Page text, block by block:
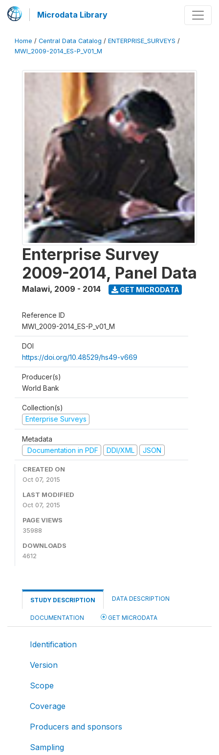
Microdata Library
Home / Central Data Catalog / ENTERPRISE_SURVEYS /
MWI_2009-2014_ES-P_V01_M
Enterprise Survey
2009-2014, Panel Data
Malawi, 2009 - 2014 GET MICRODATA
Reference ID
MWI_2009-2014_ES-P_v01_M
DOI
https://doi.org/10.48529/hs49-v669
Producer(s)
World Bank
Collection(s)
Enterprise Surveys
Metadata
Documentation in PDF
DDI/XML JSON
CREATED ON
Oct 07, 2015
LAST MODIFIED
Oct 07, 2015
PAGE VIEWS
35988
DOWNLOADS
4612
STUDY DESCRIPTION DATA DESCRIPTION
DOCUMENTATION GET MICRODATA
Identification
Version
Scope
Coverage
Producers and sponsors
Sampling